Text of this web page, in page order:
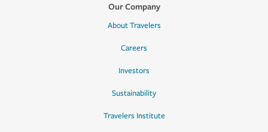
Our Company
About Travelers
Careers
Investors
Sustainability
Travelers Institute